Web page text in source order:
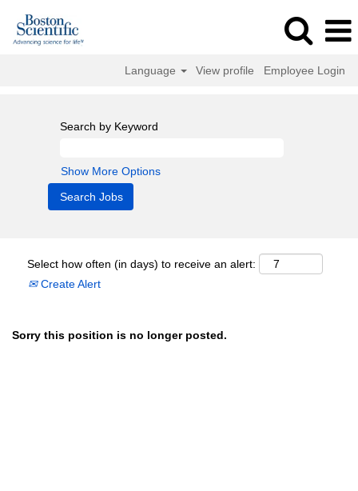
Language View profile Employee Login
Search by Keyword
Show More Options
Select how often (in days) to receive an alert:
Create Alert
Sorry this position is no longer posted.